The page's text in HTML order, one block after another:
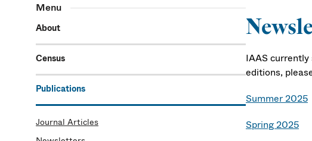
Menu
About
Census
Publications
Journal Articles
IAAS
editions,
Summer 2025
Spring 2025